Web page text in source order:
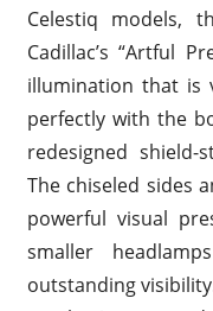
Celestiq models,
Cadillac’s “Artful
illumination that is
perfectly with the
redesigned
The chiseled sides
powerful visual
smaller
outstanding